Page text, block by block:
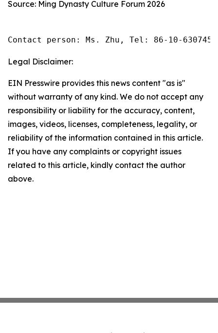
Source: Ming Dynasty Culture Forum 2026
Contact person: Ms. Zhu, Tel: 86-10-
Legal Disclaimer:
EIN Presswire provides this news content "as is"
without warranty of any kind. We do not accept any
responsibility or liability for the accuracy, content,
images, videos, licenses, completeness, legality, or
reliability of the information contained in this article.
If you have any complaints or copyright issues
related to this article, kindly contact the author
above.